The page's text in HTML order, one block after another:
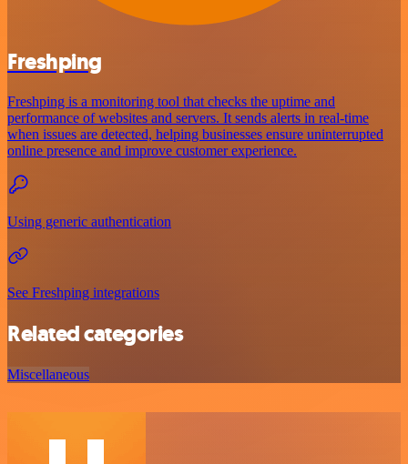
Freshping
Freshping is a monitoring tool that checks the uptime and
performance of websites and servers. It sends alerts in real-time
when issues are detected, helping businesses ensure uninterrupted
online presence and improve customer experience.
Using generic authentication
See Freshping integrations
Related categories
Miscellaneous